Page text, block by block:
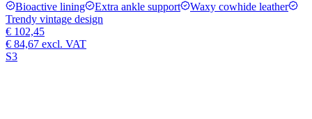
Bioactive lining Extra ankle support
Waxy cowhide leather
Trendy vintage design
€ 102,45
€ 84,67 excl. VAT
S3